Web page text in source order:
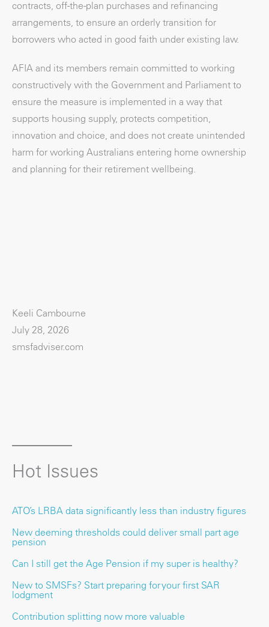
contracts, off-the-plan purchases and refinancing
arrangements, to ensure an orderly transition for
borrowers who acted in good faith under existing law.
AFIA and its members remain committed to working
constructively with the Government and Parliament to
ensure the measure is implemented in a way that
supports housing supply, protects competition,
innovation and choice, and does not create unintended
harm for working Australians entering home ownership
and planning for their retirement wellbeing.
Keeli Cambourne
July 28, 2026
smsfadviser.com
Hot Issues
ATO’s LRBA data significantly less than industry figures
New deeming thresholds could deliver small part age
pension
Can I still get the Age Pension if my super is healthy?
New to SMSFs? Start preparing for your first SAR
lodgment
Contribution splitting now more valuable